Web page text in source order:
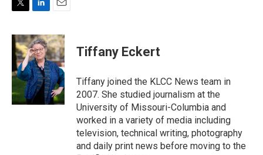
i
e
r
n
k
e
d
I
n
a
i
l
Tiffany Eckert
Tiffany joined the KLCC News team in
2007. She studied journalism at the
University of Missouri-Columbia and
worked in a variety of media including
television, technical writing, photography
and daily print news before moving to the